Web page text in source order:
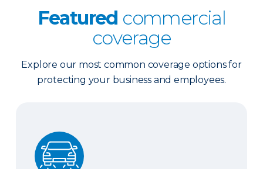
Featured commercial
coverage
Explore our most common coverage options for
protecting your business and employees.
Business Auto Insurance